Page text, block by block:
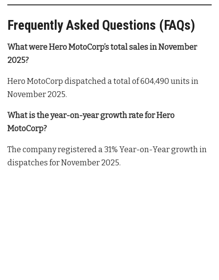
Frequently Asked Questions (FAQs)
What were Hero MotoCorp’s total sales in November
2025?
Hero MotoCorp dispatched a total of 604,490 units in
November 2025.
What is the year-on-year growth rate for Hero
MotoCorp?
The company registered a 31% Year-on-Year growth in
dispatches for November 2025.